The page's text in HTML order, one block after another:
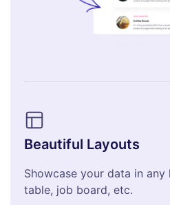
Beautiful Layouts
Showcase your data in
table, job board, etc.